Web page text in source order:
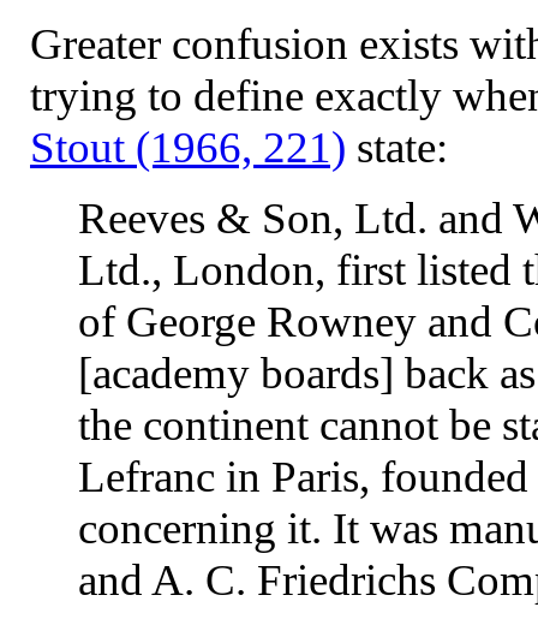
Greater confusion exists
trying to define exactly
Stout (1966, 221) state:
Reeves & Son, Ltd. and
Ltd., London, first listed
of George Rowney and
[academy boards] back
the continent cannot be
Lefranc in Paris,
concerning it. It was
and A. C. Friedrichs